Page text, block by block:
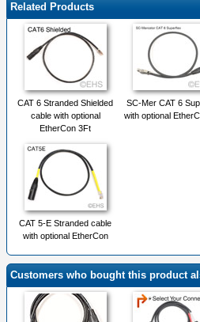
Related Products
CAT 6 Stranded Shielded
cable with optional
EtherCon 3Ft
SC-Mer CAT 6
with optional
CAT 5-E Stranded cable
with optional EtherCon
Customers who bought this product